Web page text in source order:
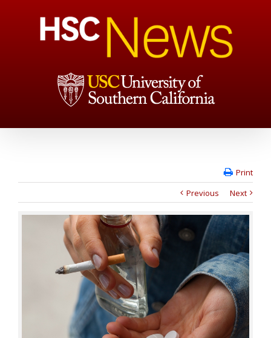
Print
Previous
Next